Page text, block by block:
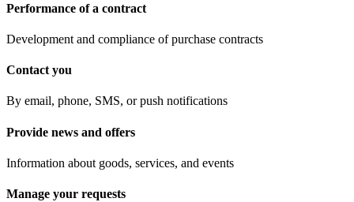
Performance of a contract
Development and compliance of purchase contracts
Contact you
By email, phone, SMS, or push notifications
Provide news and offers
Information about goods, services, and events
Manage your requests